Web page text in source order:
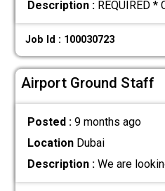
Description : REQUIRED
Job Id : 100030723
Airport Ground Staff
Posted :9 months ago
Location Dubai
Description : We are